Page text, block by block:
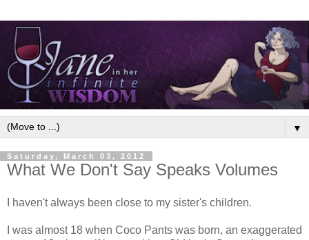
▼
Saturday, March 03, 2012
What We Don't Say Speaks Volumes
I haven't always been close to my sister's children.
I was almost 18 when Coco Pants was born, an exaggerated